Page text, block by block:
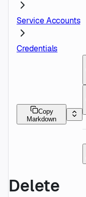
Service Accounts
Credentials
Copy
Markdown
Delete